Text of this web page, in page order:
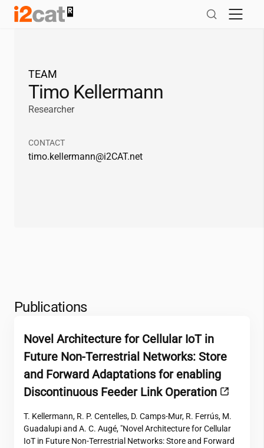
Salta
TEAM
Timo Kellermann
Researcher
CONTACT
timo.kellermann@i2CAT.net
Publications
Novel Architecture for Cellular IoT in
Future Non-Terrestrial Networks: Store
and Forward Adaptations for enabling
Discontinuous Feeder Link Operation
T. Kellermann, R. P. Centelles, D. Camps-Mur, R. Ferrús, M.
Guadalupi and A. C. Augé, "Novel Architecture for Cellular
IoT in Future Non-Terrestrial Networks: Store and Forward